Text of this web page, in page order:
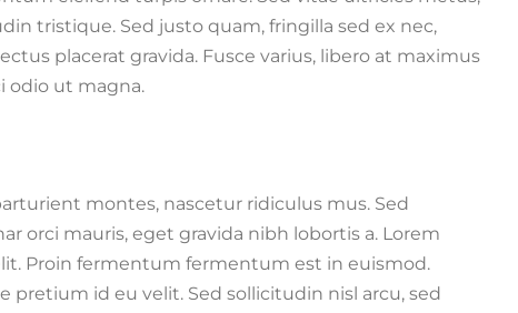
tristique. Sed justo quam, fringilla sed ex nec,
placerat gravida. Fusce varius, libero at maximus
odio ut magna.
montes, nascetur ridiculus mus. Sed
orci mauris, eget gravida nibh lobortis a. Lorem
Proin fermentum fermentum est in euismod.
id eu velit. Sed sollicitudin nisl arcu, sed